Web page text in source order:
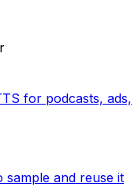
for podcasts, ads,
and reuse it